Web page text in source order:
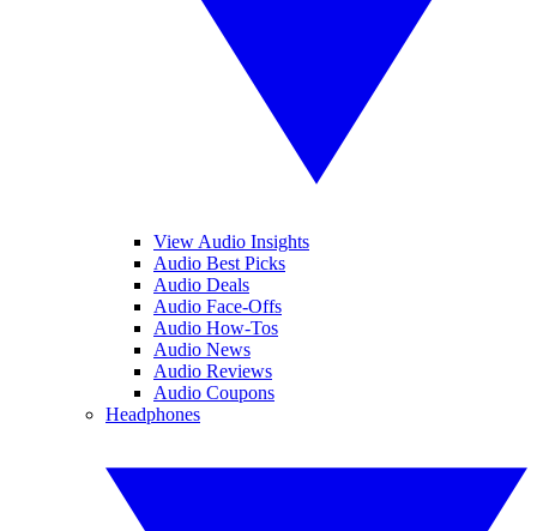
View Audio Insights
Audio Best Picks
Audio Deals
Audio Face-Offs
Audio How-Tos
Audio News
Audio Reviews
Audio Coupons
Headphones